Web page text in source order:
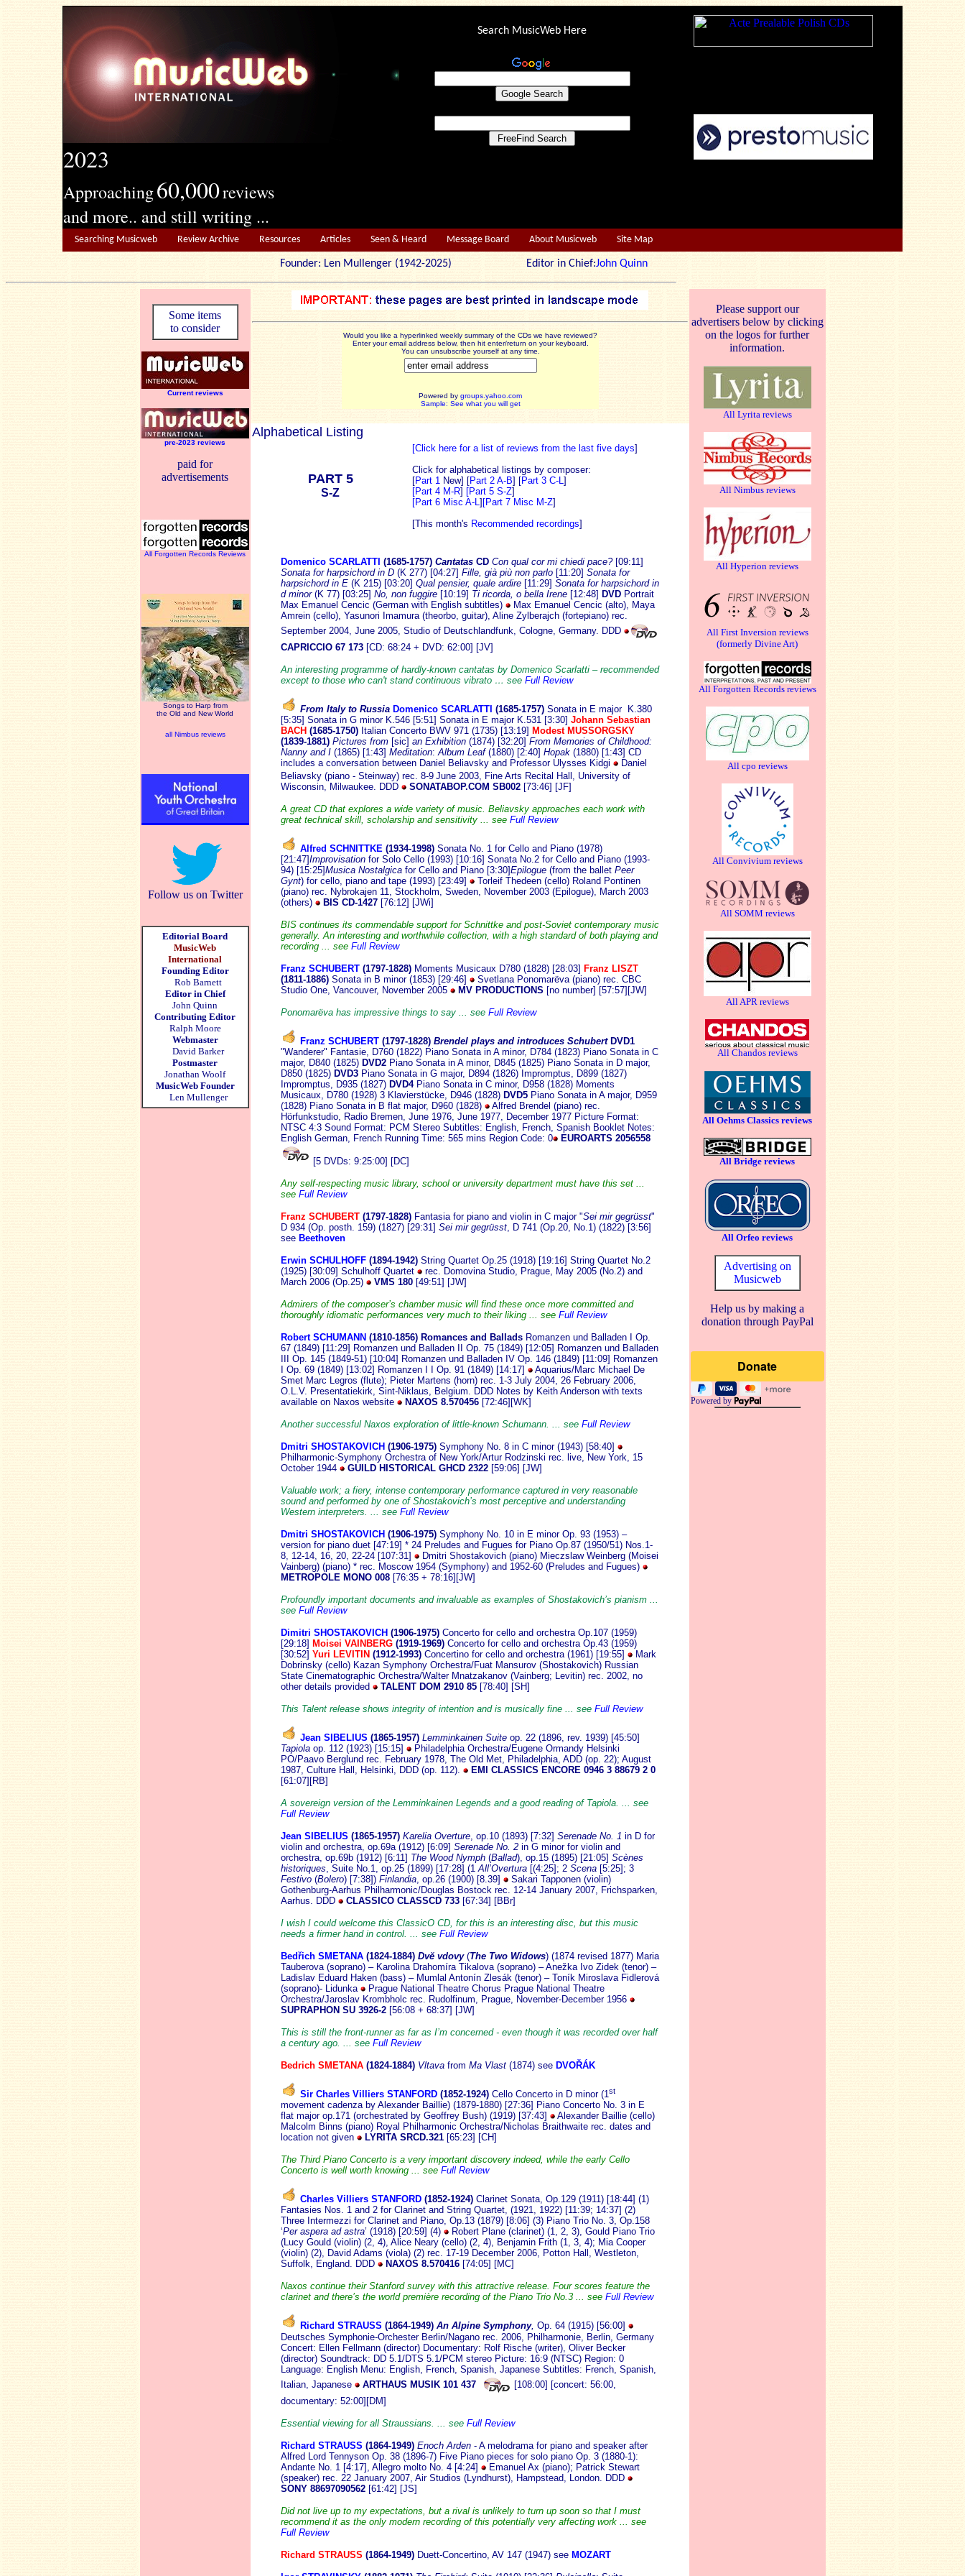
2023
Approaching60,000reviews
and more.. and still writing ...
Search MusicWeb Here
Searching Musicweb Review Archive Resources Articles Seen & Heard Message Board About Musicweb Site Map
Founder: Len Mullenger (1942-2025) Editor in Chief:John Quinn
Some items
to consider
Current reviews
pre-2023 reviews
paid for
advertisements
All Forgotten Records Reviews
Songs to Harp from
the Old and New World
all Nimbus reviews
Follow us on Twitter
Editorial Board
MusicWeb
International
Founding Editor
Rob Barnett
Editor in Chief
John Quinn
Contributing Editor
Ralph Moore
Webmaster
David Barker
Postmaster
Jonathan Woolf
MusicWeb Founder
Len Mullenger
Would you like a hyperlinked weekly summary of the CDs we have reviewed?
Enter your email address below, then hit enter/return on your keyboard.
You can unsubscribe yourself at any time.
Powered by groups.yahoo.com
Sample: See what you will get
Please support our
advertisers below by clicking
on the logos for further
information.
All Lyrita reviews
All Nimbus reviews
All Hyperion reviews
All First Inversion reviews
(formerly Divine Art)
All Forgotten Records reviews
All cpo reviews
All Convivium reviews
All SOMM reviews
All APR reviews
All Chandos reviews
All Oehms Classics reviews
All Bridge reviews
All Orfeo reviews
Advertising on
Musicweb
Help us by making a
donation through PayPal
Powered by
Alphabetical Listing
PART 5
S-Z
[Click here for a list of reviews from the last five days]
Click for alphabetical listings by composer:
[Part 1 New] [Part 2 A-B] [Part 3 C-L]
[Part 4 M-R] [Part 5 S-Z]
[Part 6 Misc A-L] [Part 7 Misc M-Z]
[This month's Recommended recordings]
Domenico SCARLATTI (1685-1757) Cantatas CD Con qual cor mi chiedi pace?[09:11]
Sonata for harpsichord in D(K 277) [04:27] Fille, già più non parlo[11:20] Sonata for
harpsichord in E (K 215) [03:20] Qual pensier, quale ardire[11:29] Sonata for harpsichord in
d minor (K 77) [03:25] No, non fuggire[10:19] Ti ricorda, o bella Irene[12:48] DVD Portrait
Max Emanuel Cencic (German with English subtitles)
Max Emanuel Cencic (alto), Maya
Amrein (cello), Yasunori Imamura (theorbo, guitar), Aline Zylberajch (fortepiano) rec.
September 2004, June 2005, Studio of Deutschlandfunk, Cologne, Germany. DDD
CAPRICCIO 67 173[CD: 68:24 + DVD: 62:00] [JV]
An interesting programme of hardly-known cantatas by Domenico Scarlatti – recommended
except to those who can't stand continuous vibrato … see Full Review
From Italy to Russia Domenico SCARLATTI (1685-1757) Sonata in E major K.380
[5:35] Sonata in G minor K.546 [5:51] Sonata in E major K.531 [3:30] Johann Sebastian
BACH (1685-1750)Italian Concerto BWV 971 (1735) [13:19] Modest MUSSORGSKY
(1839-1881) Pictures from [sic] an Exhibition(1874) [32:20] From Memories of Childhood:
Nanny and I(1865) [1:43] Meditation:Album Leaf(1880) [2:40] Hopak (1880) [1:43] CD
includes a conversation between Daniel Beliavsky and Professor Ulysses Kidgi
Daniel
Beliavsky (piano - Steinway) rec. 8-9 June 2003, Fine Arts Recital Hall, University of
Wisconsin, Milwaukee. DDD
SONATABOP.COM SB002 [73:46] [JF]
A great CD that explores a wide variety of music. Beliavsky approaches each work with
great technical skill, scholarship and sensitivity ... see Full Review
Alfred SCHNITTKE(1934-1998)Sonata No. 1 for Cello and Piano (1978)
[21:47]Improvisation for Solo Cello (1993) [10:16] Sonata No.2 for Cello and Piano (1993-
94) [15:25]Musica Nostalgica for Cello and Piano [3:30]Epilogue (from the ballet Peer
Gynt) for cello, piano and tape (1993) [23:49]
Torleif Thedeen (cello) Roland Pontinen
(piano) rec. Nybrokajen 11, Stockholm, Sweden, November 2003 (Epilogue), March 2003
(others)
BIS CD-1427[76:12] [JWi]
BIS continues its commendable support for Schnittke and post-Soviet contemporary music
generally. An interesting and worthwhile collection, with a high standard of both playing and
recording ... see Full Review
Franz SCHUBERT(1797-1828)Moments Musicaux D780 (1828) [28:03] Franz LISZT
(1811-1886)Sonata in B minor (1853) [29:46]
Svetlana Ponomarëva (piano) rec. CBC
Studio One, Vancouver, November 2005
MV PRODUCTIONS [no number] [57:57][JW]
Ponomarëva has impressive things to say ... see Full Review
Franz SCHUBERT (1797-1828) Brendel plays and introduces Schubert DVD1
"Wanderer" Fantasie, D760 (1822) Piano Sonata in A minor, D784 (1823) Piano Sonata in C
major, D840 (1825)DVD2 Piano Sonata in A minor, D845 (1825) Piano Sonata in D major,
D850 (1825)DVD3 Piano Sonata in G major, D894 (1826) Impromptus, D899 (1827)
Impromptus, D935 (1827)DVD4Piano Sonata in C minor, D958 (1828) Moments
Musicaux, D780 (1928) 3 Klavierstücke, D946 (1828) DVD5 Piano Sonata in A major, D959
(1828) Piano Sonata in B flat major, D960 (1828)
Alfred Brendel (piano) rec.
Hörfunkstudio, Radio Bremen, June 1976, June 1977, December 1977 Picture Format:
NTSC 4:3 Sound Format: PCM Stereo Subtitles: English, French, Spanish Booklet Notes:
English German, French Running Time: 565 mins Region Code: 0 EUROARTS 2056558
[5 DVDs: 9:25:00] [DC]
Any self-respecting music library, school or university department must have this set ...
see Full Review
Franz SCHUBERT (1797-1828) Fantasia for piano and violin in C major "Sei mir gegrüsst"
D 934 (Op. posth. 159) (1827) [29:31] Sei mir gegrüsst, D 741 (Op.20, No.1) (1822) [3:56]
see Beethoven
Erwin SCHULHOFF(1894-1942) String Quartet Op.25 (1918) [19:16] String Quartet No.2
(1925) [30:09] Schulhoff Quartet
rec. Domovina Studio, Prague, May 2005 (No.2) and
March 2006 (Op.25)
VMS 180[49:51] [JW]
Admirers of the composer’s chamber music will find these once more committed and
thoroughly idiomatic performances very much to their liking ... see Full Review
Robert SCHUMANN (1810-1856) Romances and Ballads Romanzen und Balladen I Op.
67 (1849) [11:29] Romanzen und Balladen II Op. 75 (1849) [12:05] Romanzen und Balladen
III Op. 145 (1849-51) [10:04] Romanzen und Balladen IV Op. 146 (1849) [11:09] Romanzen
I Op. 69 (1849) [13:02] Romanzen I I Op. 91 (1849) [14:17]
Aquarius/Marc Michael De
Smet Marc Legros (flute); Pieter Martens (horn) rec. 1-3 July 2004, 26 February 2006,
O.L.V. Presentatiekirk, Sint-Niklaus, Belgium. DDD Notes by Keith Anderson with texts
available on Naxos website
NAXOS 8.570456[72:46] [WK]
Another successful Naxos exploration of little-known Schumann. ... see Full Review
Dmitri SHOSTAKOVICH (1906-1975) Symphony No. 8 in C minor (1943) [58:40]
Philharmonic-Symphony Orchestra of New York/Artur Rodzinski rec. live, New York, 15
October 1944
GUILD HISTORICAL GHCD 2322[59:06] [JW]
Valuable work; a fiery, intense contemporary performance captured in very reasonable
sound and performed by one of Shostakovich’s most perceptive and understanding
Western interpreters. ... see Full Review
Dmitri SHOSTAKOVICH (1906-1975) Symphony No. 10 in E minor Op. 93 (1953) –
version for piano duet [47:19] * 24 Preludes and Fugues for Piano Op.87 (1950/51) Nos.1-
8, 12-14, 16, 20, 22-24 [107:31]
Dmitri Shostakovich (piano) Mieczslaw Weinberg (Moisei
Vainberg) (piano) * rec. Moscow 1954 (Symphony) and 1952-60 (Preludes and Fugues)
METROPOLE MONO 008[76:35 + 78:16][JW]
Profoundly important documents and invaluable as examples of Shostakovich’s pianism ...
see Full Review
Dimitri SHOSTAKOVICH (1906-1975) Concerto for cello and orchestra Op.107 (1959)
[29:18] Moisei VAINBERG (1919-1969) Concerto for cello and orchestra Op.43 (1959)
[30:52] Yuri LEVITIN (1912-1993) Concertino for cello and orchestra (1961) [19:55]
Mark
Dobrinsky (cello) Kazan Symphony Orchestra/Fuat Mansurov (Shostakovich) Russian
State Cinematographic Orchestra/Walter Mnatzakanov (Vainberg; Levitin) rec. 2002, no
other details provided
TALENT DOM 2910 85[78:40] [SH]
This Talent release shows integrity of intention and is musically fine ... see Full Review
Jean SIBELIUS (1865-1957) Lemminkainen Suite op. 22 (1896, rev. 1939) [45:50]
Tapiola op. 112 (1923) [15:15]
Philadelphia Orchestra/Eugene Ormandy Helsinki
PO/Paavo Berglund rec. February 1978, The Old Met, Philadelphia, ADD (op. 22); August
1987, Culture Hall, Helsinki, DDD (op. 112).
EMI CLASSICS ENCORE 0946 3 88679 2 0
[61:07][RB]
A sovereign version of the Lemminkainen Legends and a good reading of Tapiola. ... see
Full Review
Jean SIBELIUS (1865-1957) Karelia Overture, op.10 (1893) [7:32] Serenade No. 1 in D for
violin and orchestra, op.69a (1912) [6:09] Serenade No. 2 in G minor for violin and
orchestra, op.69b (1912) [6:11] The Wood Nymph (Ballad), op.15 (1895) [21:05] Scènes
historiques, Suite No.1, op.25 (1899) [17:28] (1All’Overtura [(4:25]; 2 Scena [5:25]; 3
Festivo (Bolero) [7:38]) Finlandia, op.26 (1900) [8.39]
Sakari Tapponen (violin)
Gothenburg-Aarhus Philharmonic/Douglas Bostock rec. 12-14 January 2007, Frichsparken,
Aarhus. DDD
CLASSICO CLASSCD 733 [67:34] [BBr]
I wish I could welcome this ClassicO CD, for this is an interesting disc, but this music
needs a firmer hand in control. ... see Full Review
Bedřich SMETANA (1824-1884) Dvĕ vdovy (The Two Widows) (1874 revised 1877) Maria
Tauberova (soprano) – Karolina Drahomíra Tikalova (soprano) – Anežka Ivo Zidek (tenor) –
Ladislav Eduard Haken (bass) – Mumlal Antonín Zlesák (tenor) – Toník Miroslava Fidlerová
(soprano)- Lidunka
Prague National Theatre Chorus Prague National Theatre
Orchestra/Jaroslav Krombholc rec. Rudolfinum, Prague, November-December 1956
SUPRAPHON SU 3926-2[56:08 + 68:37] [JW]
This is still the front-runner as far as I’m concerned - even though it was recorded over half
a century ago. ... see Full Review
Bedrich SMETANA (1824-1884) Vltava from Ma Vlast (1874) see DVOŘÁK
Sir Charles Villiers STANFORD (1852-1924)Cello Concerto in D minor (1st
movement cadenza by Alexander Baillie) (1879-1880) [27:36] Piano Concerto No. 3 in E
flat major op.171 (orchestrated by Geoffrey Bush) (1919) [37:43]
Alexander Baillie (cello)
Malcolm Binns (piano) Royal Philharmonic Orchestra/Nicholas Braithwaite rec. dates and
location not given
LYRITA SRCD.321 [65:23] [CH]
The Third Piano Concerto is a very important discovery indeed, while the early Cello
Concerto is well worth knowing ... see Full Review
Charles Villiers STANFORD (1852-1924)Clarinet Sonata, Op.129 (1911) [18:44] (1)
Fantasies Nos. 1 and 2 for Clarinet and String Quartet, (1921, 1922) [11:39; 14:37] (2)
Three Intermezzi for Clarinet and Piano, Op.13 (1879) [8:06] (3) Piano Trio No. 3, Op.158
‘Per aspera ad astra’ (1918) [20:59] (4)
Robert Plane (clarinet) (1, 2, 3), Gould Piano Trio
(Lucy Gould (violin) (2, 4), Alice Neary (cello) (2, 4), Benjamin Frith (1, 3, 4); Mia Cooper
(violin) (2), David Adams (viola) (2) rec. 17-19 December 2006, Potton Hall, Westleton,
Suffolk, England. DDD
NAXOS 8.570416 [74:05] [MC]
Naxos continue their Stanford survey with this attractive release. Four scores feature the
clarinet and there’s the world première recording of the Piano Trio No.3 ... see Full Review
Richard STRAUSS (1864-1949) An Alpine Symphony, Op. 64 (1915) [56:00]
Deutsches Symphonie-Orchester Berlin/Nagano rec. 2006, Philharmonie, Berlin, Germany
Concert: Ellen Fellmann (director) Documentary: Rolf Rische (writer), Oliver Becker
(director) Soundtrack: DD 5.1/DTS 5.1/PCM stereo Picture: 16:9 (NTSC) Region: 0
Language: English Menu: English, French, Spanish, Japanese Subtitles: French, Spanish,
Italian, Japanese
ARTHAUS MUSIK 101 437
[108:00] [concert: 56:00,
documentary: 52:00][DM]
Essential viewing for all Straussians. ... see Full Review
Richard STRAUSS (1864-1949) Enoch Arden- A melodrama for piano and speaker after
Alfred Lord Tennyson Op. 38 (1896-7) Five Piano pieces for solo piano Op. 3 (1880-1):
Andante No. 1 [4:17], Allegro molto No. 4 [4:24]
Emanuel Ax (piano); Patrick Stewart
(speaker) rec. 22 January 2007, Air Studios (Lyndhurst), Hampstead, London. DDD
SONY 88697090562 [61:42] [JS]
Did not live up to my expectations, but a rival is unlikely to turn up soon so that I must
recommend it as the only modern recording of this potentially very affecting work ... see
Full Review
Richard STRAUSS (1864-1949) Duett-Concertino, AV 147 (1947) see MOZART